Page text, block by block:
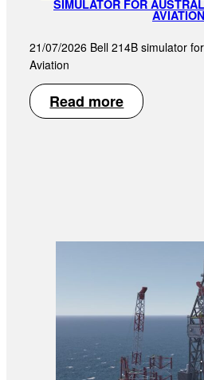
SIMULATOR FOR
AVIATION
21/07/2026 Bell 214B simulator
Aviation
Read more